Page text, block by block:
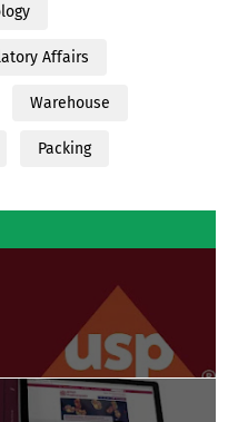
Affairs
Warehouse
Packing